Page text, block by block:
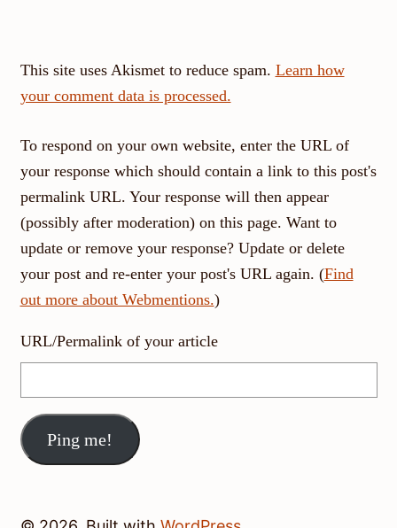
This site uses Akismet to reduce spam. Learn how
your comment data is processed.
To respond on your own website, enter the URL of
your response which should contain a link to this post's
permalink URL. Your response will then appear
(possibly after moderation) on this page. Want to
update or remove your response? Update or delete
your post and re-enter your post's URL again. (Find
out more about Webmentions.)
URL/Permalink of your article